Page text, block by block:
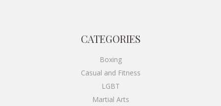
CATEGORIES
Boxing
Casual and Fitness
LGBT
Martial Arts